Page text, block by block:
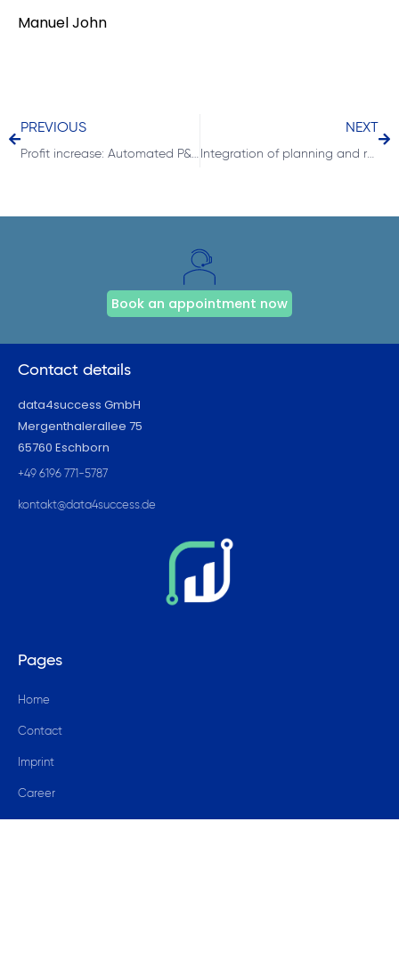
Manuel John
PREVIOUS
Profit increase: Automated P&L for profit centers
NEXT
Integration of planning and reporting with Acterys in Power BI
Book an appointment now
Contact details
data4success GmbH
Mergenthalerallee 75
65760 Eschborn
+49 6196 771-5787
kontakt@data4success.de
Pages
Home
Contact
Imprint
Career